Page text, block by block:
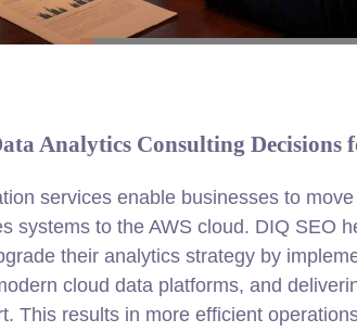
Analytics Consulting Decisions
services enable businesses to
systems to the AWS cloud. DIQ SEO
their analytics strategy by
cloud data platforms, and
This results in more efficient